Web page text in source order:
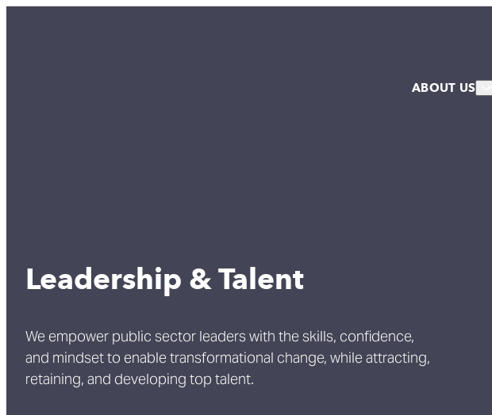
ABOUT US
Leadership & Talent
We empower public sector leaders with the skills, confidence,
and mindset to enable transformational change, while attracting,
retaining, and developing top talent.